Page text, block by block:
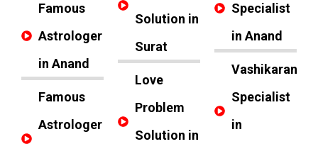
Famous
Astrologer
in Anand
Famous
Astrologer
Solution in
Surat
Love
Problem
Solution in
Specialist
in Anand
Vashikaran
Specialist
in